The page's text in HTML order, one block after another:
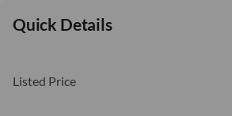
Quick Details
Listed Price